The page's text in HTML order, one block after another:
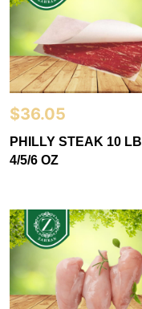
$36.05
PHILLY STEAK 10 LB
4/5/6 OZ